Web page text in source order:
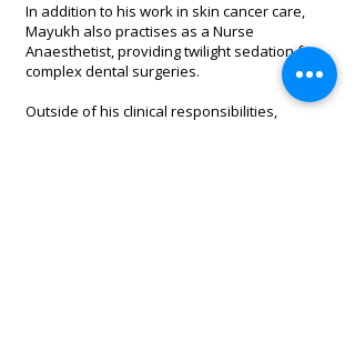
In addition to his work in skin cancer care,
Mayukh also practises as a Nurse
Anaesthetist, providing twilight sedation for
complex dental surgeries.
Outside of his clinical responsibilities,